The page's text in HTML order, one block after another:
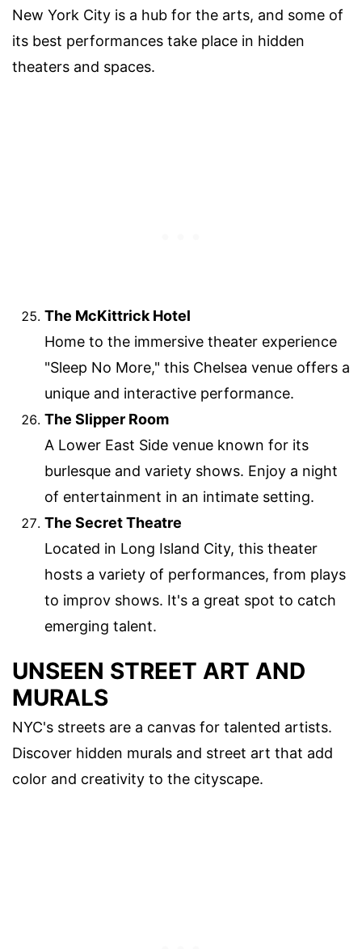
New York City is a hub for the arts, and some of
its best performances take place in hidden
theaters and spaces.
The McKittrick Hotel
Home to the immersive theater experience
"Sleep No More," this Chelsea venue offers a
unique and interactive performance.
The Slipper Room
A Lower East Side venue known for its
burlesque and variety shows. Enjoy a night
of entertainment in an intimate setting.
The Secret Theatre
Located in Long Island City, this theater
hosts a variety of performances, from plays
to improv shows. It's a great spot to catch
emerging talent.
UNSEEN STREET ART AND
MURALS
NYC's streets are a canvas for talented artists.
Discover hidden murals and street art that add
color and creativity to the cityscape.